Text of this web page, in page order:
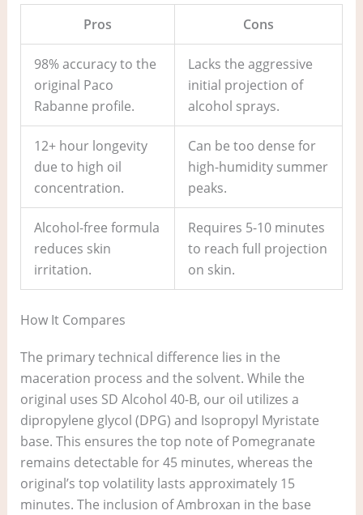
Pros Cons
98% accuracy to the
original Paco
Rabanne profile.
Lacks the aggressive
initial projection of
alcohol sprays.
12+ hour longevity
due to high oil
concentration.
Can be too dense for
high-humidity summer
peaks.
Alcohol-free formula
reduces skin
irritation.
Requires 5-10 minutes
to reach full projection
on skin.
How It Compares
The primary technical difference lies in the
maceration process and the solvent. While the
original uses SD Alcohol 40-B, our oil utilizes a
dipropylene glycol (DPG) and Isopropyl Myristate
base. This ensures the top note of Pomegranate
remains detectable for 45 minutes, whereas the
original’s top volatility lasts approximately 15
minutes. The inclusion of Ambroxan in the base